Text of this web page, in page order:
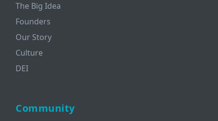
The Big Idea
Founders
Our Story
Culture
DEI
Community